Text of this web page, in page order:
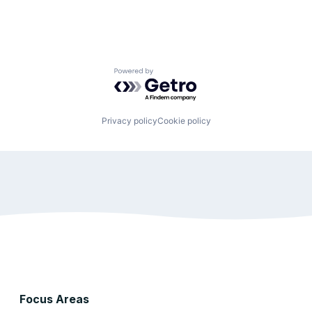
Powered by Getro.com
Privacy policyCookie policy
Focus Areas